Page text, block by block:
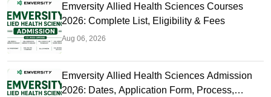
Emversity Allied Health Sciences Courses
2026: Complete List, Eligibility & Fees
Aug 06, 2026
Emversity Allied Health Sciences Admission
2026: Dates, Application Form, Process,